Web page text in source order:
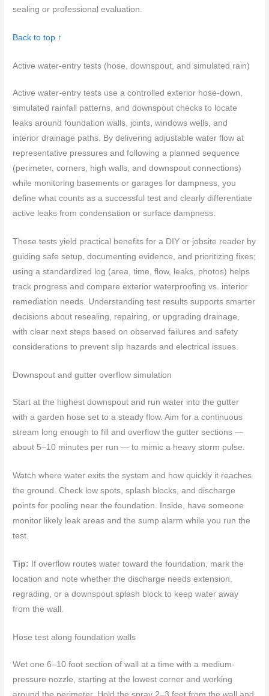
sealing or professional evaluation.
Back to top ↑
Active water-entry tests (hose, downspout, and simulated rain)
Active water-entry tests use a controlled exterior hose-down,
simulated rainfall patterns, and downspout checks to locate
leaks around foundation walls, joints, windows wells, and
interior drainage paths. By delivering adjustable water flow at
representative pressures and following a planned sequence
(perimeter, corners, high walls, and downspout connections)
while monitoring basements or garages for dampness, you
define what counts as a successful test and clearly differentiate
active leaks from condensation or surface dampness.
These tests yield practical benefits for a DIY or jobsite reader by
guiding safe setup, documenting evidence, and prioritizing fixes;
using a standardized log (area, time, flow, leaks, photos) helps
track progress and compare exterior waterproofing vs. interior
remediation needs. Understanding test results supports smarter
decisions about resealing, repairing, or upgrading drainage,
with clear next steps based on observed failures and safety
considerations to prevent slip hazards and electrical issues.
Downspout and gutter overflow simulation
Start at the highest downspout and run water into the gutter
with a garden hose set to a steady flow. Aim for a continuous
stream long enough to fill and overflow the gutter sections —
about 5–10 minutes per run — to mimic a heavy storm pulse.
Watch where water exits the system and how quickly it reaches
the ground. Check low spots, splash blocks, and discharge
points for pooling near the foundation. Inside, have someone
monitor likely leak areas and the sump alarm while you run the
test.
Tip: If overflow routes water toward the foundation, mark the
location and note whether the discharge needs extension,
regrading, or a downspout splash block to keep water away
from the wall.
Hose test along foundation walls
Wet one 6–10 foot section of wall at a time with a medium-
pressure nozzle, starting at the lowest corner and working